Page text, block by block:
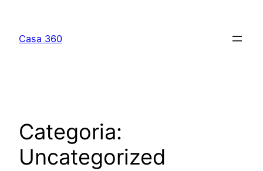
Casa 360
Categoria:
Uncategorized